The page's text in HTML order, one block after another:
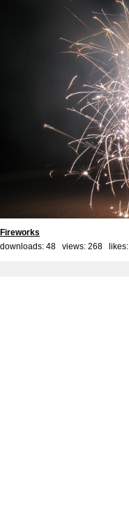
Fireworks
downloads: 48 views: 268 likes: